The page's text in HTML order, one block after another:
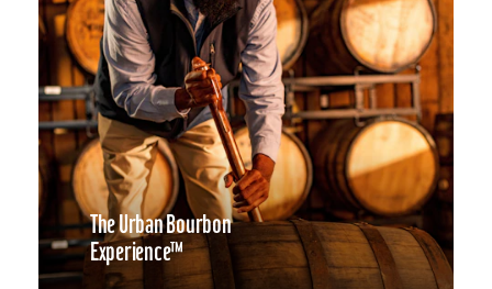
The Urban Bourbon
Experience™